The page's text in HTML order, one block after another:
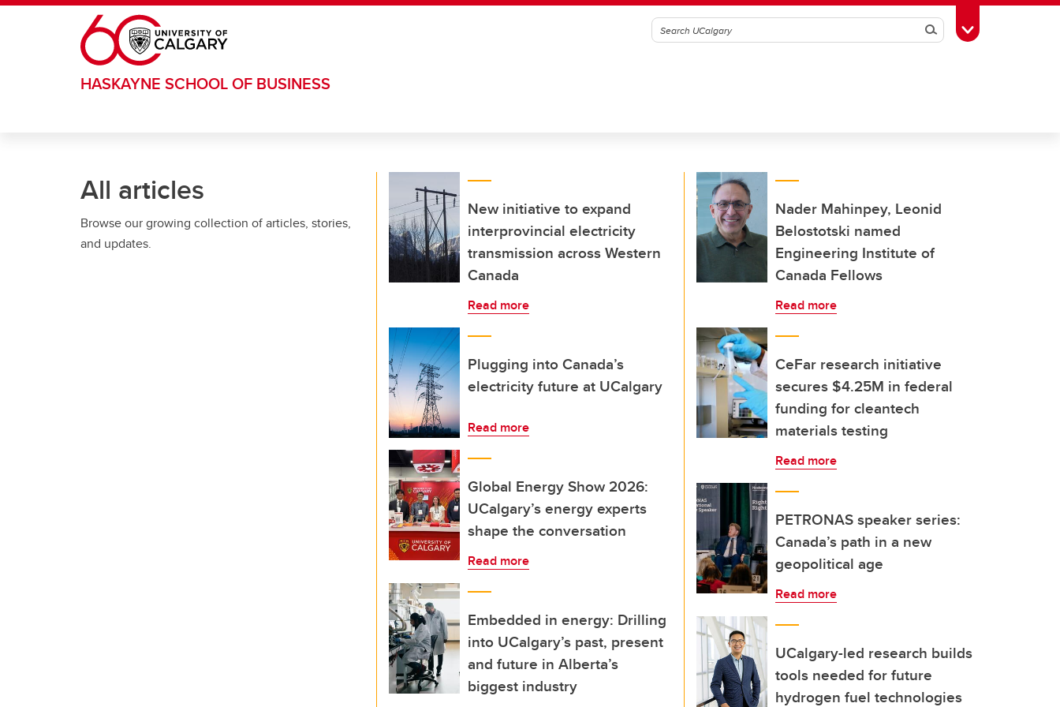
Skip to main content
SearchToggle Toolbox
HASKAYNE SCHOOL OF BUSINESS
All articles
Browse our growing collection of articles, stories,
and updates.
New initiative to expand
interprovincial electricity
transmission across Western
Canada
Read more
Plugging into Canada’s
electricity future at UCalgary
Read more
Global Energy Show 2026:
UCalgary’s energy experts
shape the conversation
Read more
Embedded in energy: Drilling
into UCalgary’s past, present
and future in Alberta’s
biggest industry
Nader Mahinpey, Leonid
Belostotski named
Engineering Institute of
Canada Fellows
Read more
CeFar research initiative
secures $4.25M in federal
funding for cleantech
materials testing
Read more
PETRONAS speaker series:
Canada’s path in a new
geopolitical age
Read more
UCalgary-led research builds
tools needed for future
hydrogen fuel technologies